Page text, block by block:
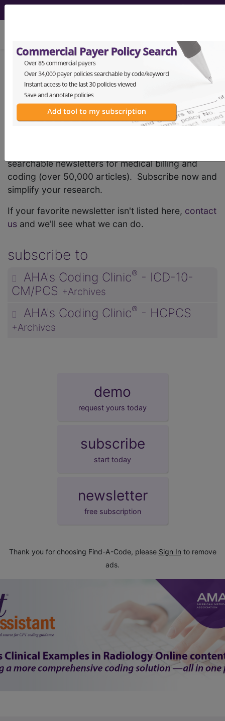
AHA Coding Clinic
Newsletters
searchable newsletters for medical billing and
coding (over 50,000 articles). Subscribe now and
simplify your research.
If your favorite newsletter isn't listed here, contact
us and we'll see what we can do.
subscribe to
AHA's Coding Clinic® - ICD-10-
CM/PCS +Archives
AHA's Coding Clinic® - HCPCS
+Archives
demo
request yours today
subscribe
start today
newsletter
free subscription
Thank you for choosing Find-A-Code, please Sign In to remove
ads.